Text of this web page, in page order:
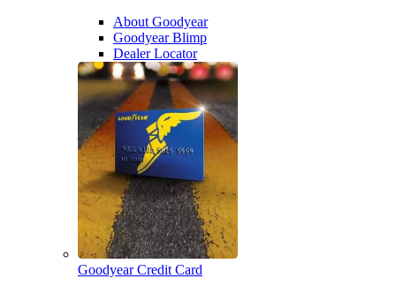
About Goodyear
Goodyear Blimp
Dealer Locator
Goodyear Credit Card